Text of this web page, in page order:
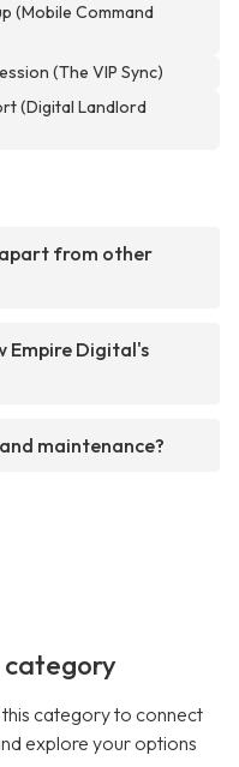
(Mobile Command
(The VIP Sync)
(Digital Landlord
apart from other
Empire Digital's
maintenance?
category
category to connect
explore your options